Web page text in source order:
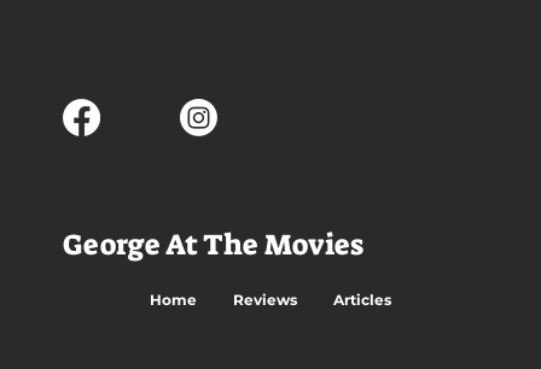
George At The Movies
Home Reviews Articles